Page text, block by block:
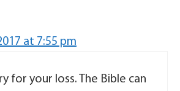
at 7:55 pm
for your loss. The Bible can